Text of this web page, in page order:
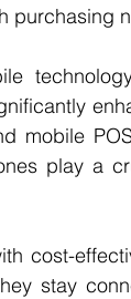
purchasing
mobile
play a
cost-
stay